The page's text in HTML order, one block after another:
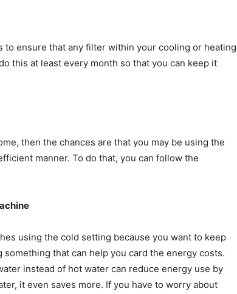
to ensure that any filter within your cooling or heating
this at least every month so that you can keep it
then the chances are that you may be using the
manner. To do that, you can follow the
using the cold setting because you want to keep
that can help you card the energy costs.
instead of hot water can reduce energy use by
it even saves more. If you have to worry about